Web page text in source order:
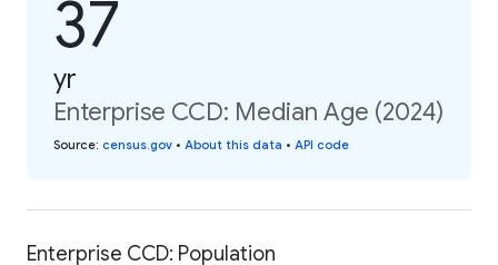
37
yr
Enterprise CCD: Median Age (2024)
Source: census.gov • About this data • API code
Enterprise CCD: Population